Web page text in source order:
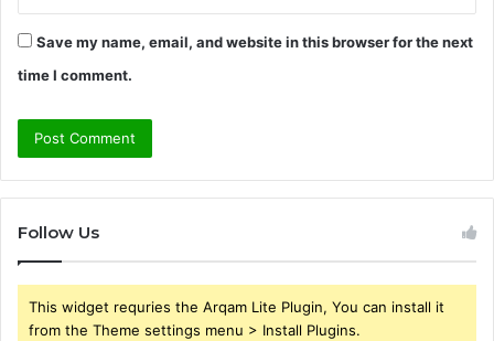
Save my name, email, and website in this browser for the next
time I comment.
Follow Us
This widget requries the Arqam Lite Plugin, You can install it
from the Theme settings menu > Install Plugins.